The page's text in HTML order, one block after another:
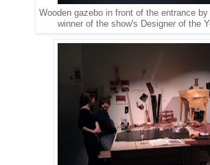
Wooden gazebo in front of the entrance
winner of the show's Designer of the